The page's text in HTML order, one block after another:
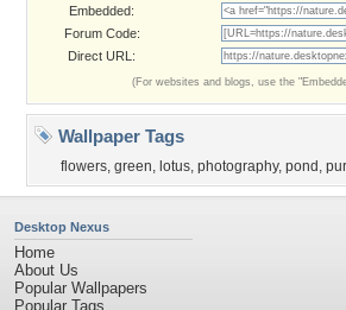
Embedded:
Forum Code:
Direct URL:
(For websites and blogs, use the
Wallpaper Tags
flowers, green, lotus, photography, pond ,
Desktop Nexus
Home
About Us
Popular Wallpapers
Popular Tags